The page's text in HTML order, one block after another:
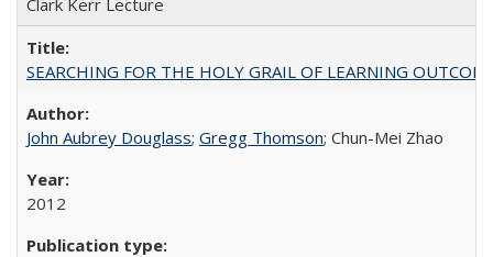
Clark Kerr Lecture
SEARCHING FOR THE HOLY GRAIL OF LEARNING
John Aubrey Douglass; Gregg Thomson; Chun-Mei Zhao
2012